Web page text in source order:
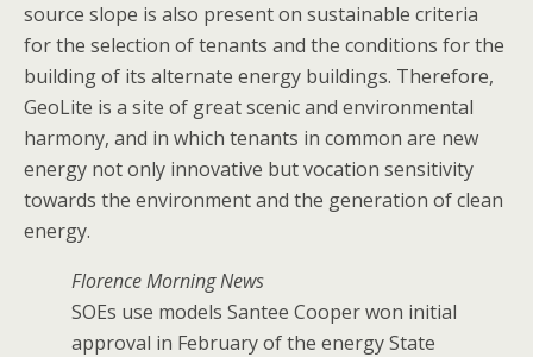
source slope is also present on sustainable criteria
for the selection of tenants and the conditions for the
building of its alternate energy buildings. Therefore,
GeoLite is a site of great scenic and environmental
harmony, and in which tenants in common are new
energy not only innovative but vocation sensitivity
towards the environment and the generation of clean
energy.
Florence Morning News
SOEs use models Santee Cooper won initial
approval in February of the energy State